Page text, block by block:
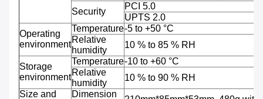
Security
PCI 5.0
UPTS 2.0
Operating
environment
Temperature-5 to +50 °C
Relative
humidity
10 % to 85 % RH
Storage
environment
Temperature-10 to +60 °C
Relative
humidity
10 % to 90 % RH
Size and
Dimension